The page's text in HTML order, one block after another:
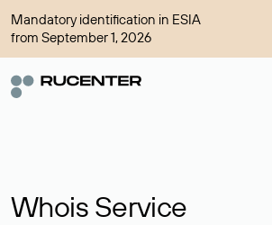
Mandatory identification in ESIA
from September 1, 2026
Whois Service